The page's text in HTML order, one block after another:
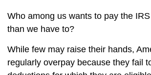
Who among us wants to pay the
than we have to?
While few may raise their hands,
regularly overpay because they fail